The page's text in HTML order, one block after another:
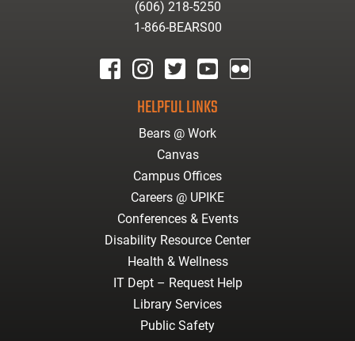
(606) 218-5250
1-866-BEARS00
HELPFUL LINKS
Bears @ Work
Canvas
Campus Offices
Careers @ UPIKE
Conferences & Events
Disability Resource Center
Health & Wellness
IT Dept – Request Help
Library Services
Public Safety